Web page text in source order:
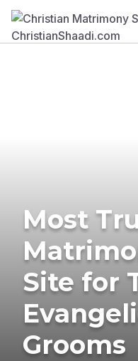
Most
Site for
Grooms